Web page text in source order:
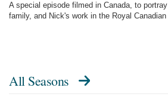
A special episode filmed in Canada, to
family, and Nick's work in the Royal
All Seasons